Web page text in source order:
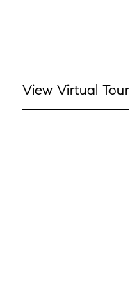
View Virtual Tour